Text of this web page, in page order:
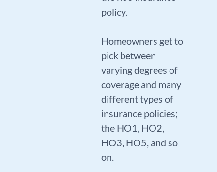
policy.
Homeowners get to
pick between
varying degrees of
coverage and many
different types of
insurance policies;
the HO1, HO2,
HO3, HO5, and so
on.